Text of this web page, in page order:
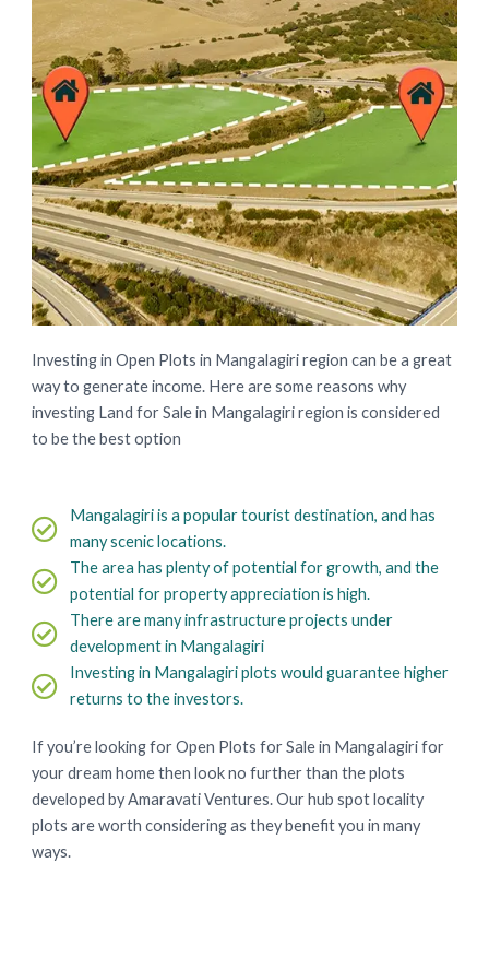
Investing in Open Plots in Mangalagiri region can be a great
way to generate income. Here are some reasons why
investing Land for Sale in Mangalagiri region is considered
to be the best option
Mangalagiri is a popular tourist destination, and has
many scenic locations.
The area has plenty of potential for growth, and the
potential for property appreciation is high.
There are many infrastructure projects under
development in Mangalagiri
Investing in Mangalagiri plots would guarantee higher
returns to the investors.
If you’re looking for Open Plots for Sale in Mangalagiri for
your dream home then look no further than the plots
developed by Amaravati Ventures. Our hub spot locality
plots are worth considering as they benefit you in many
ways.